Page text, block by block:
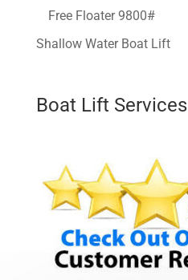
Free Floater 9800#
Shallow Water Boat Lift
Boat Lift Services